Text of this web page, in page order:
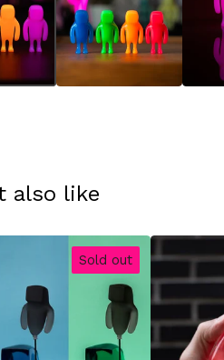
also like
Sold out